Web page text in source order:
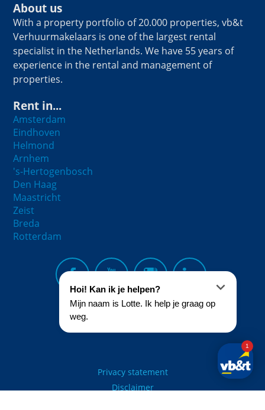
About us
With a property portfolio of 20.000 properties, vb&t
Verhuurmakelaars is one of the largest rental
specialist in the Netherlands. We have 55 years of
experience in the rental and management of
properties.
Rent in...
Amsterdam
Eindhoven
Helmond
Arnhem
's-Hertogenbosch
Den Haag
Maastricht
Zeist
Breda
Rotterdam
Privacy statement
Disclaimer